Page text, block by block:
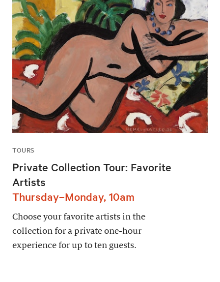
TOURS
Private Collection Tour: Favorite
Artists
Thursday–Monday, 10am
Choose your favorite artists in the
collection for a private one-hour
experience for up to ten guests.